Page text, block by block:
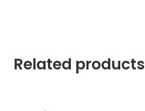
Related products